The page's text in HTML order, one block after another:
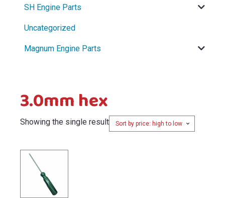
SH Engine Parts
Uncategorized
Magnum Engine Parts
3.0mm hex
Showing the single result